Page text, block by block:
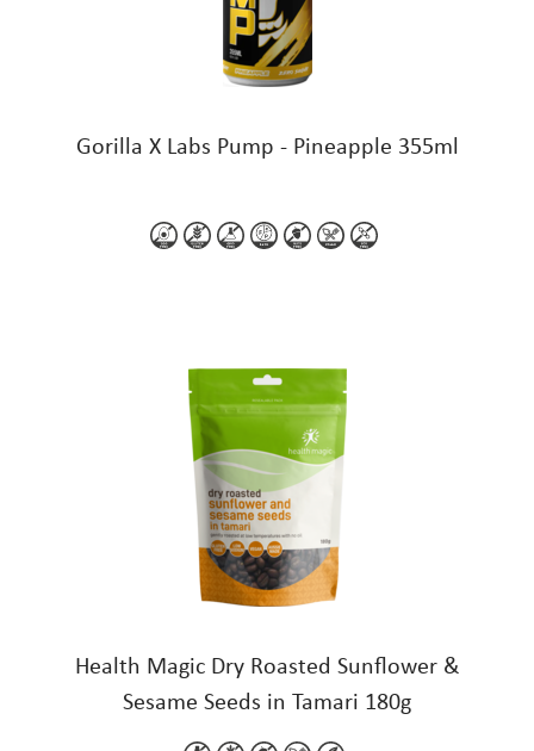
Gorilla X Labs Pump - Pineapple 355ml
Health Magic Dry Roasted Sunflower &
Sesame Seeds in Tamari 180g